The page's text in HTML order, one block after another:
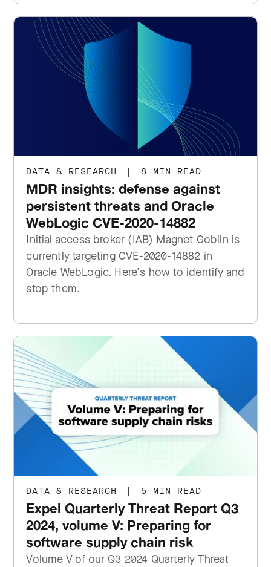
DATA & RESEARCH | 8 MIN READ
MDR insights: defense against
persistent threats and Oracle
WebLogic CVE-2020-14882
Initial access broker (IAB) Magnet Goblin is
currently targeting CVE-2020-14882 in
Oracle WebLogic. Here's how to identify and
stop them.
DATA & RESEARCH | 5 MIN READ
Expel Quarterly Threat Report Q3
2024, volume V: Preparing for
software supply chain risk
Volume V of our Q3 2024 Quarterly Threat